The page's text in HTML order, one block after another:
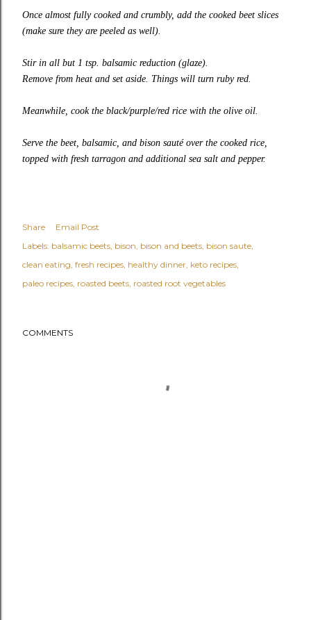
Once almost fully cooked and crumbly, add the cooked beet slices
(make sure they are peeled as well).
Stir in all but 1 tsp. balsamic reduction (glaze).
Remove from heat and set aside. Things will turn ruby red.
Meanwhile, cook the black/purple/red rice with the olive oil.
Serve the beet, balsamic, and bison sauté over the cooked rice,
topped with fresh tarragon and additional sea salt and pepper.
Share
Email Post
Labels: balsamic beets bison bison and beets bison saute
clean eating fresh recipes healthy dinner keto recipes
paleo recipes roasted beets roasted root vegetables
COMMENTS